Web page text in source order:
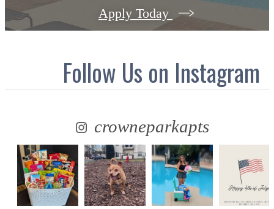
Apply Today
Follow Us on Instagram
crowneparkapts